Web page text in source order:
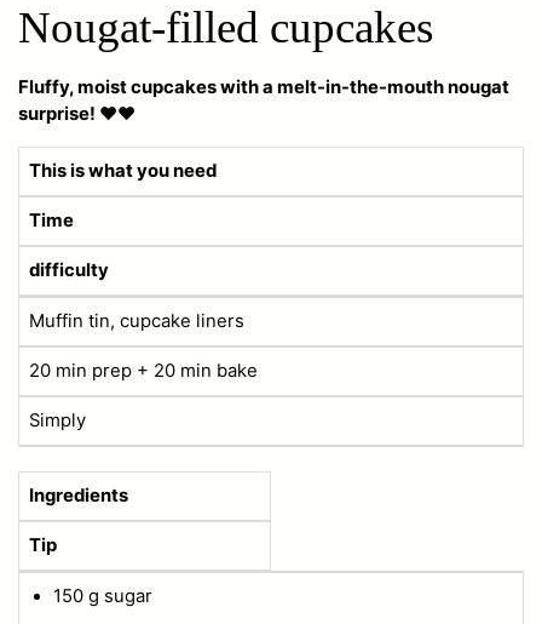
Nougat-filled cupcakes
Fluffy, moist cupcakes with a melt-in-the-mouth nougat
surprise! ❤️❤️
This is what you need
Time
difficulty
Muffin tin, cupcake liners
20 min prep + 20 min bake
Simply
Ingredients
Tip
150 g sugar